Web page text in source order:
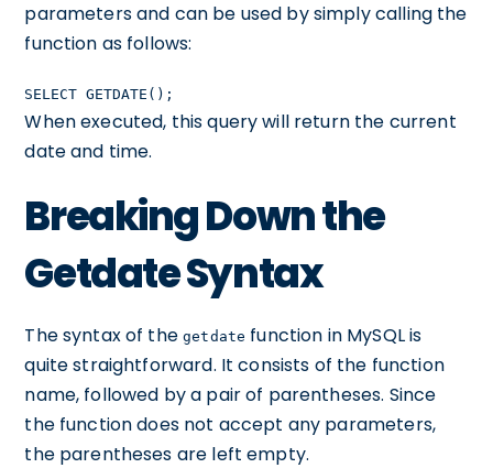
parameters and can be used by simply calling the
function as follows:
SELECT GETDATE();
When executed, this query will return the current
date and time.
Breaking Down the
Getdate Syntax
The syntax of thegetdate function in MySQL is
quite straightforward. It consists of the function
name, followed by a pair of parentheses. Since
the function does not accept any parameters,
the parentheses are left empty.